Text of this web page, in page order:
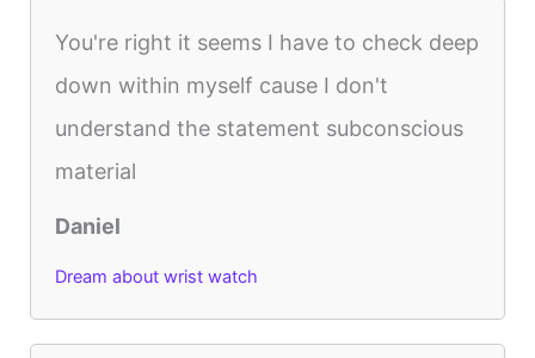
You're right it seems I have to check deep
down within myself cause I don't
understand the statement subconscious
material
Daniel
Dream about wrist watch